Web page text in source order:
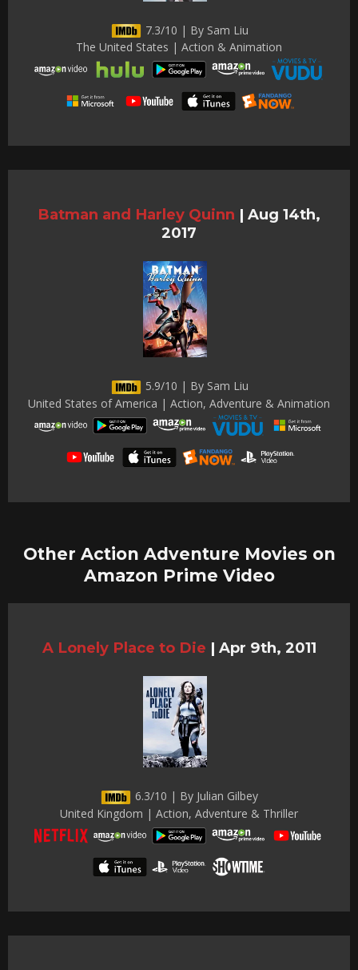
7.3/10 | By Sam Liu
The United States | Action & Animation
Batman and Harley Quinn | Aug 14th,
2017
5.9/10 | By Sam Liu
United States of America | Action, Adventure & Animation
Other Action Adventure Movies on
Amazon Prime Video
A Lonely Place to Die | Apr 9th, 2011
6.3/10 | By Julian Gilbey
United Kingdom | Action, Adventure & Thriller